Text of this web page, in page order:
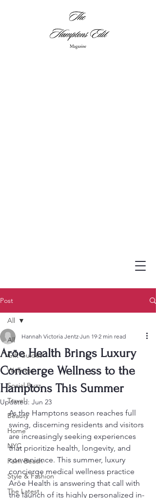
Post
All
Gift Guides
Wellness
Social Buzz
Travel
Beauty
Home
NYC
Palm Beach
Style & Fashion
The Latest
All
Arōe Health Brings Luxury
Concierge Wellness to the
Hamptons This Summer
Hannah Victoria Jentz Jun 19 2 min read
Updated: Jun 23
As the Hamptons season reaches full
swing, discerning residents and visitors
are increasingly seeking experiences
that prioritize health, longevity, and
convenience. This summer, luxury
concierge medical wellness practice
Arōe Health is answering that call with
the launch of its highly personalized in-